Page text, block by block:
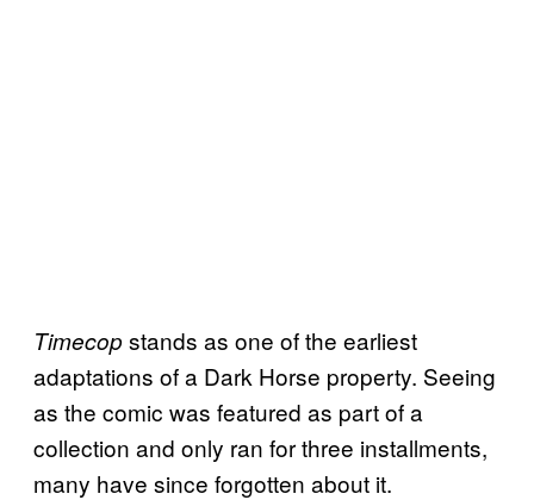
Timecopstands as one of the earliest
adaptations of a Dark Horse property. Seeing
as the comic was featured as part of a
collection and only ran for three installments,
many have since forgotten about it.